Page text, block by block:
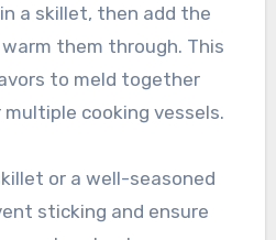
a skillet, then add the
them through. This
to meld together
cooking vessels.
or a well-seasoned
sticking and ensure